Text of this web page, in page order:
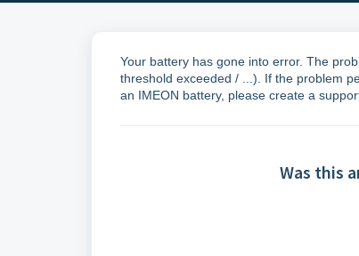
Your battery has gone into error. The
threshold exceeded / ...). If the problem
an IMEON battery, please create a
Was this